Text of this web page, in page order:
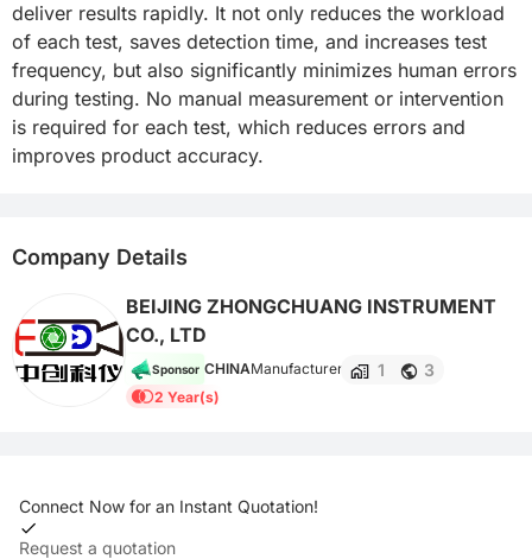
deliver results rapidly. It not only reduces the workload
of each test, saves detection time, and increases test
frequency, but also significantly minimizes human errors
during testing. No manual measurement or intervention
is required for each test, which reduces errors and
improves product accuracy.
Company Details
BEIJING ZHONGCHUANG INSTRUMENT
CO., LTD
Sponsor CHINAManufacturer 1 3
2 Year(s)
Connect Now for an Instant Quotation!
Request a quotation